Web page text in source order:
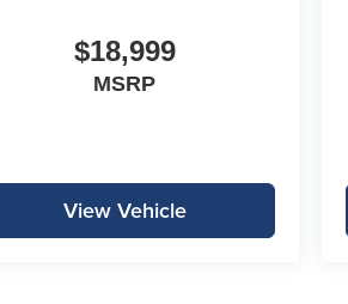
$18,999
MSRP
View Vehicle